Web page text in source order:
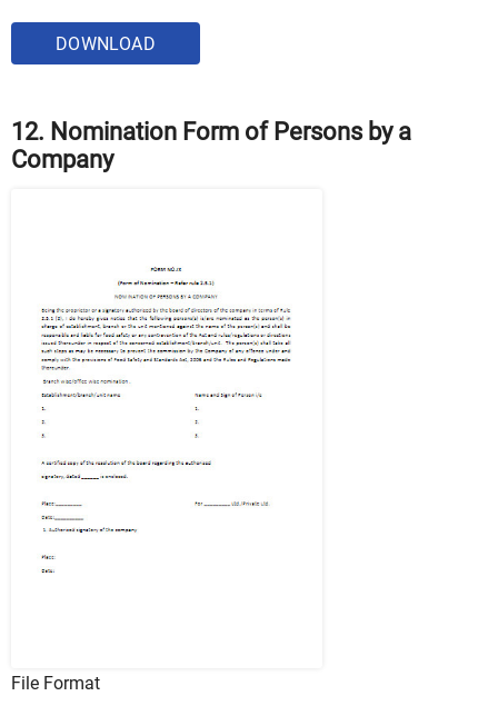
DOWNLOAD
12. Nomination Form of Persons by a
Company
File Format